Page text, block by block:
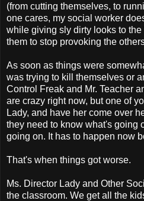
(from cutting themselves, to
one cares, my social worker
while giving sly dirty looks to
them to stop provoking the
As soon as things were
was trying to kill themselves or
Control Freak and Mr. Teacher
are crazy right now, but one of
Lady, and have her come over
they need to know what's going
going on. It has to happen now
That's when things got worse.
Ms. Director Lady and Other
the classroom. We get all the